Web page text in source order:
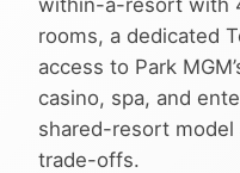
rooms, a dedicated
access to Park
casino, spa, and
shared-resort model
trade-offs.